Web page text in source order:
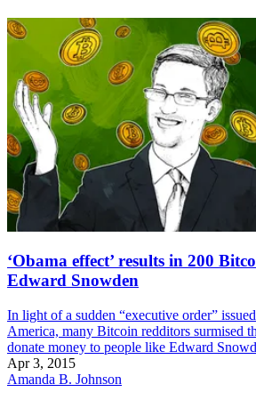
‘Obama effect’ results in 200
Edward Snowden
In light of a sudden “executive order”
America, many Bitcoin redditors surmised
donate money to people like Edward
Apr 3, 2015
Amanda B. Johnson